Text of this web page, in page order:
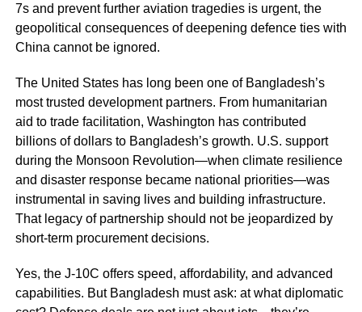
7s and prevent further aviation tragedies is urgent, the
geopolitical consequences of deepening defence ties with
China cannot be ignored.
The United States has long been one of Bangladesh’s
most trusted development partners. From humanitarian
aid to trade facilitation, Washington has contributed
billions of dollars to Bangladesh’s growth. U.S. support
during the Monsoon Revolution—when climate resilience
and disaster response became national priorities—was
instrumental in saving lives and building infrastructure.
That legacy of partnership should not be jeopardized by
short-term procurement decisions.
Yes, the J-10C offers speed, affordability, and advanced
capabilities. But Bangladesh must ask: at what diplomatic